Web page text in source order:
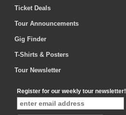
Ticket Deals
Tour Announcements
Gig Finder
T-Shirts & Posters
Tour Newsletter
Register for our weekly tour newsletter!